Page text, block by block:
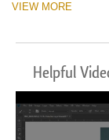
VIEW MORE
Helpful